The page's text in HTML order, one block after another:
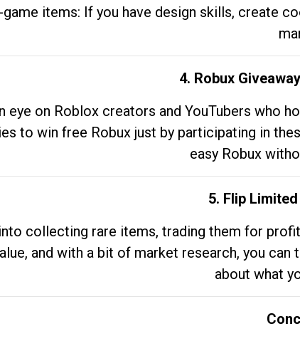
game items: If you have design skills, create
4. Robux
eye on Roblox creators and YouTubers who
to win free Robux just by participating in
easy Robux
5. Flip
into collecting rare items, trading them for
and with a bit of market research, you
about what